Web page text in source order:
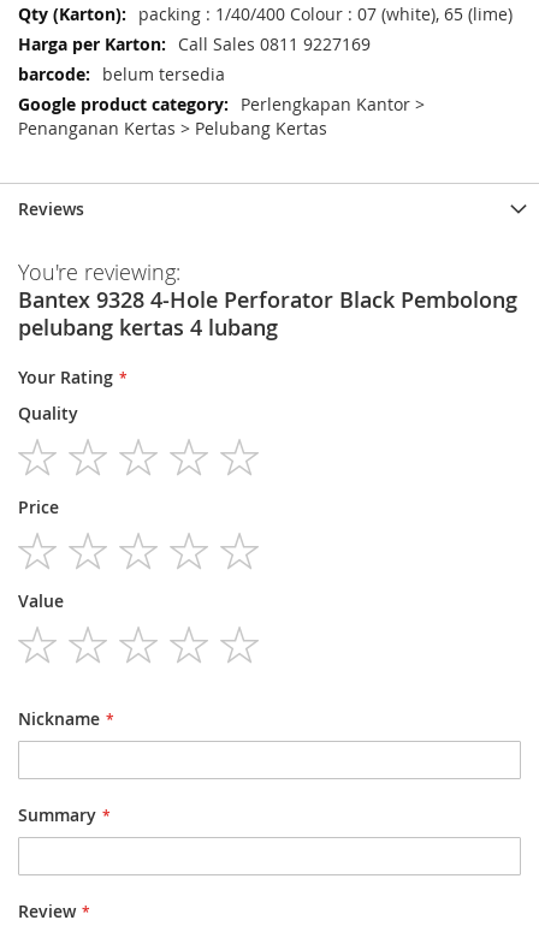
packing : 1/40/400 Colour : 07 (white), 65 (lime)
Call Sales 0811 9227169
belum tersedia
Perlengkapan Kantor >
Penanganan Kertas > Pelubang Kertas
Reviews
You're reviewing:
Bantex 9328 4-Hole Perforator Black Pembolong
pelubang kertas 4 lubang
Your Rating
Quality
star
stars
stars
stars
stars
Price
star
stars
stars
stars
stars
Value
Nickname
Summary
Review